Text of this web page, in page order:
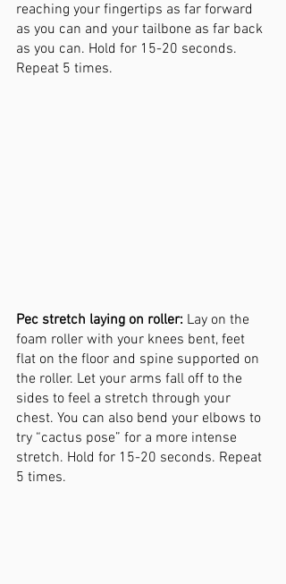
reaching your fingertips as far forward
as you can and your tailbone as far back
as you can. Hold for 15-20 seconds.
Repeat 5 times.
Pec stretch laying on roller: Lay on the
foam roller with your knees bent, feet
flat on the floor and spine supported on
the roller. Let your arms fall off to the
sides to feel a stretch through your
chest. You can also bend your elbows to
try “cactus pose” for a more intense
stretch. Hold for 15-20 seconds. Repeat
5 times.